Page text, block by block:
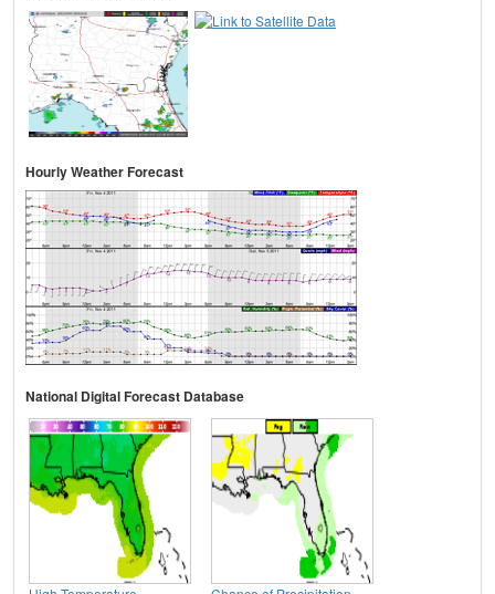
Hourly Weather Forecast
National Digital Forecast Database